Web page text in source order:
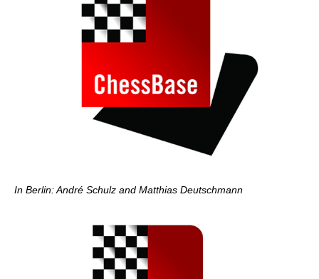
In Berlin: André Schulz and Matthias Deutschmann